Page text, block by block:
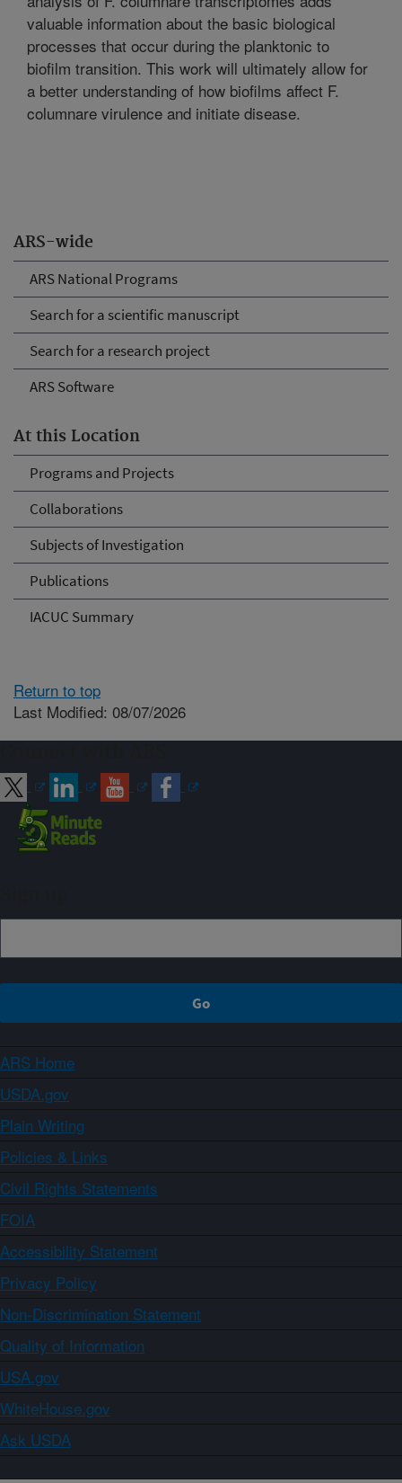
ARS-wide
ARS National Programs
Search for a scientific manuscript
Search for a research project
ARS Software
At this Location
Programs and Projects
Collaborations
Subjects of Investigation
Publications
IACUC Summary
valuable information about the basic biological
processes that occur during the planktonic to
biofilm transition. This work will ultimately allow for
a better understanding of how biofilms affect F.
columnare virulence and initiate disease.
Return to top
Last Modified: 08/07/2026
ARS Home
USDA.gov
Plain Writing
Policies & Links
Civil Rights Statements
FOIA
Accessibility Statement
Privacy Policy
Non-Discrimination Statement
Quality of Information
USA.gov
WhiteHouse.gov
Ask USDA